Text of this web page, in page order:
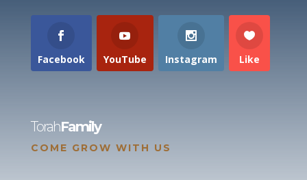
Facebook YouTube Instagram Like
TorahFamily
COME GROW WITH US